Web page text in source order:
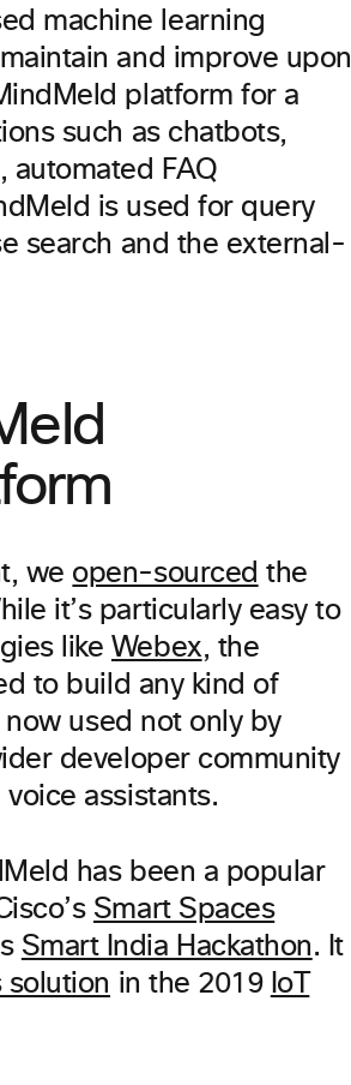
machine learning
and improve upon
platform for a
such as chatbots,
automated FAQ
is used for query
search and the external-
we open-sourced the
it’s particularly easy to
like Webex, the
to build any kind of
used not only by
developer community
assistants.
has been a popular
Smart Spaces
Smart India Hackathon. It
solution in the 2019 IoT